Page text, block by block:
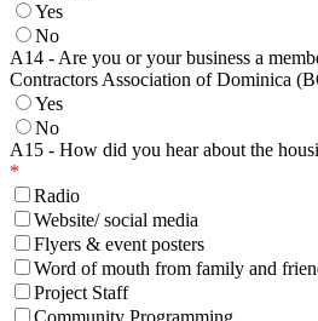
Yes
No
A14 - Are you or your business a
Contractors Association of Dominica
Yes
No
A15 - How did you hear about the
Radio
Website/ social media
Flyers & event posters
Word of mouth from family and
Project Staff